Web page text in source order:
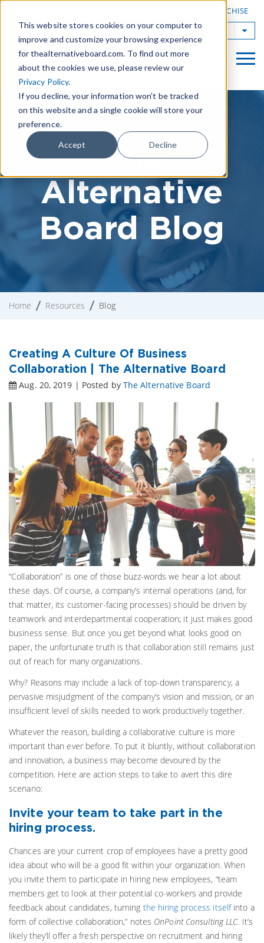
This website stores cookies on your computer to
improve and customize your browsing experience
for thealternativeboard.com. To find out more
about the cookies we use, please review our
Privacy Policy.
If you decline, your information won’t be tracked
on this website and a single cookie will store your
preference.
Accept Decline
OWN A TAB FRANCHISE
TAB Worldwide
The
Alternative
Board Blog
Home Resources Blog
Creating A Culture Of Business
Collaboration | The Alternative Board
Aug. 20, 2019 | Posted by The Alternative Board
“Collaboration” is one of those buzz-words we hear a lot about
these days. Of course, a company’s internal operations (and, for
that matter, its customer-facing processes) should be driven by
teamwork and interdepartmental cooperation; it just makes good
business sense. But once you get beyond what looks good on
paper, the unfortunate truth is that collaboration still remains just
out of reach for many organizations.
Why? Reasons may include a lack of top-down transparency, a
pervasive misjudgment of the company’s vision and mission, or an
insufficient level of skills needed to work productively together.
Whatever the reason, building a collaborative culture is more
important than ever before. To put it bluntly, without collaboration
and innovation, a business may become devoured by the
competition. Here are action steps to take to avert this dire
scenario:
Invite your team to take part in the
hiring process.
Chances are your current crop of employees have a pretty good
idea about who will be a good fit within your organization. When
you invite them to participate in hiring new employees, “team
members get to look at their potential co-workers and provide
feedback about candidates, turning the hiring process itselfinto a
form of collective collaboration,” notes OnPoint Consulting LLC. It’s
likely they’ll offer a fresh perspective on recruitment and hiring